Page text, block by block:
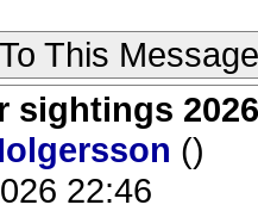
This Message
sightings 2026
()
22:46